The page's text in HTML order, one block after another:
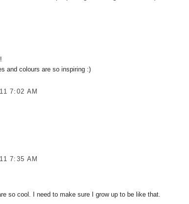
and colours are so inspiring :)
7:02 AM
7:35 AM
so cool. I need to make sure I grow up to be like that.